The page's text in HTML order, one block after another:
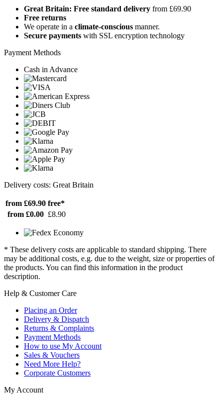
Great Britain: Free standard delivery from £69.90
Free returns
We operate in a climate-conscious manner.
Secure payments with SSL encryption technology
Payment Methods
Cash in Advance
Delivery costs: Great Britain
from £69.90 free*
from £0.00 £8.90
* These delivery costs are applicable to standard shipping. There
may be additional costs, e.g. due to the weight, size or properties of
the products. You can find this information in the product
description.
Help & Customer Care
Placing an Order
Delivery & Dispatch
Returns & Complaints
Payment Methods
How to use My Account
Sales & Vouchers
Need More Help?
Corporate Customers
My Account